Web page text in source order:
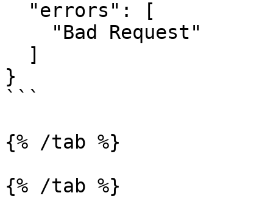
}
```
{% /tab %}
{% /tab %}